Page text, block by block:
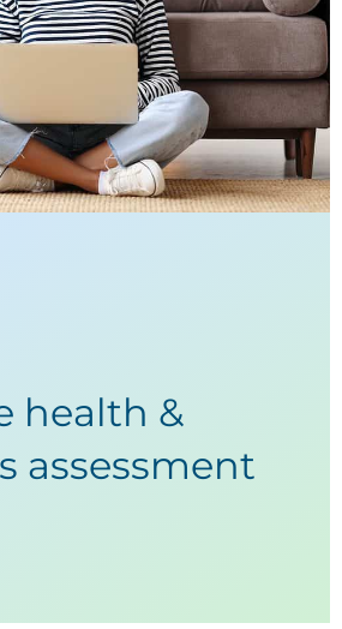
health &
assessment